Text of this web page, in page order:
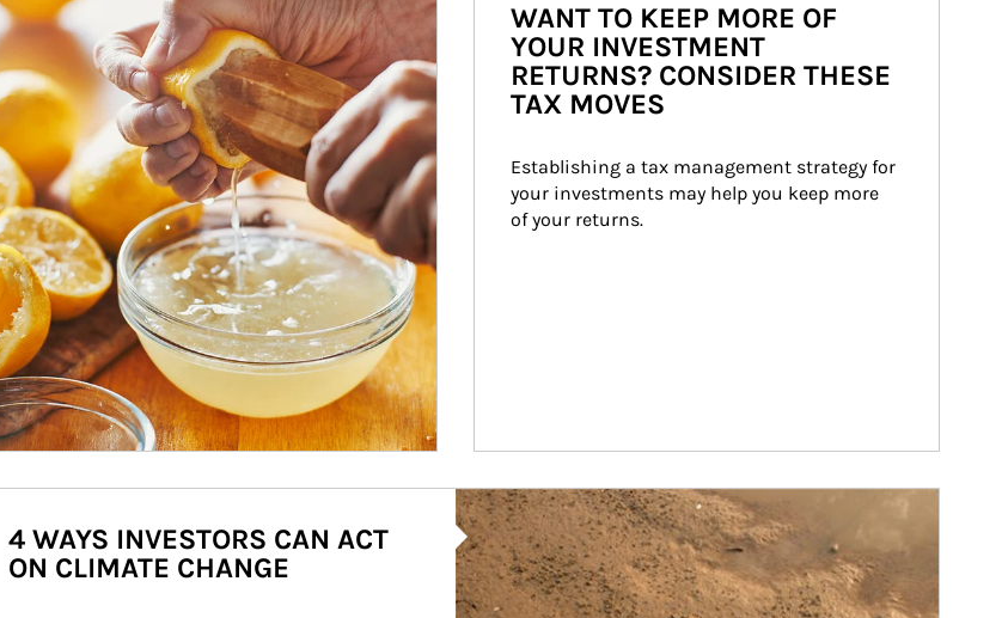
WANT TO KEEP MORE OF
YOUR INVESTMENT
RETURNS? CONSIDER THESE
TAX MOVES
Establishing a tax management strategy for
your investments may help you keep more
of your returns.
Article Image
4 WAYS INVESTORS CAN ACT
ON CLIMATE CHANGE